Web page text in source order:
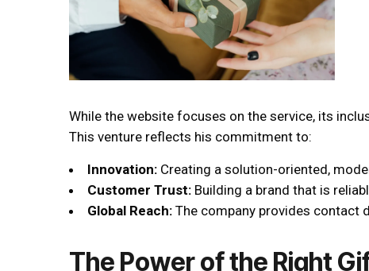
While the website focuses on the service, its
This venture reflects his commitment to:
Innovation: Creating a solution-oriented,
Customer Trust: Building a brand that is
Global Reach: The company provides contact
The Power of the Right